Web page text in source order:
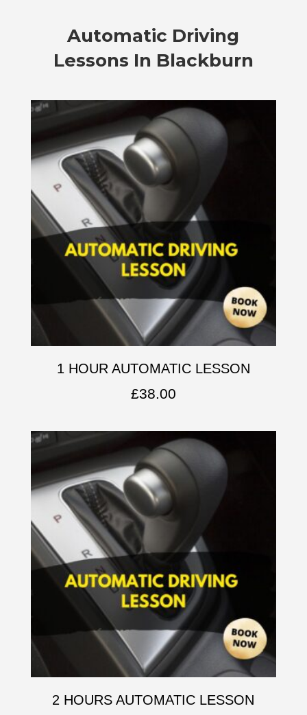
Automatic Driving
Lessons In Blackburn
1 HOUR AUTOMATIC LESSON
£38.00
2 HOURS AUTOMATIC LESSON